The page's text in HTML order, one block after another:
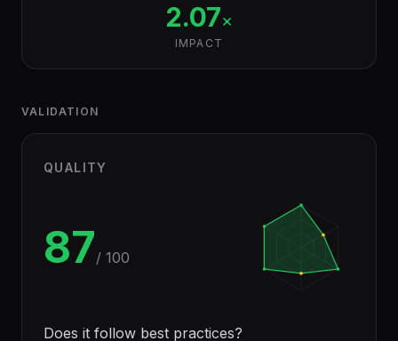
2.07×
IMPACT
VALIDATION
QUALITY
87/ 100
Does it follow best practices?